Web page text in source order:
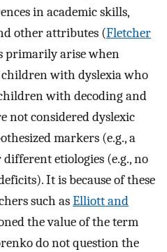
in academic skills,
other attributes (Fletcher
primarily arise when
with dyslexia who
with decoding and
not considered dyslexic
markers (e.g., a
etiologies (e.g., no
It is because of these
such asElliott and
the value of the term
do not question the